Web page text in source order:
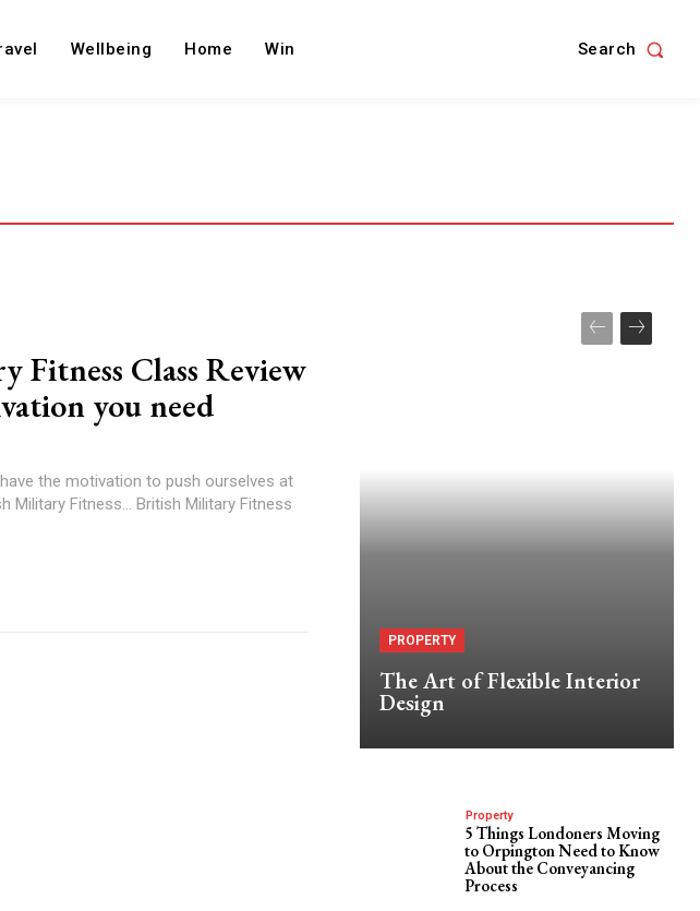
Wellbeing Home Win Search
Class Review
you need
the motivation to push ourselves at
Military Fitness... British Military Fitness
PROPERTY
The Art of Flexible Interior
Design
Property
5 Things Londoners Moving
to Orpington Need to Know
About the Conveyancing
Process